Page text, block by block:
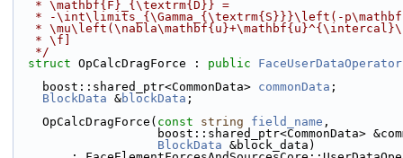
   * \mathbf{F}_{\textrm{D}} =
* -\int\limits_{\Gamma_{\textrm{S}}}\left(-
*
   * \f]
   */
struct OpCalcDragForce : public FaceUserDataOperator
    boost::shared_ptr<CommonData>
commonData ;
BlockData &blockData ;
    OpCalcDragForce(
const string field_name ,
boost::shared_ptr<CommonData>
BlockData &block_data)